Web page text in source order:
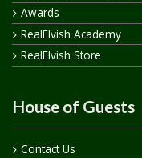
Awards
RealElvish Academy
RealElvish Store
House of Guests
Contact Us